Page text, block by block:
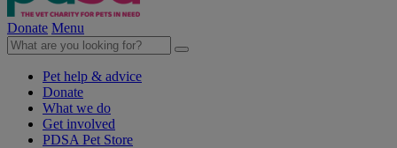
Donate Menu
Pet help & advice
Donate
What we do
Get involved
PDSA Pet Store